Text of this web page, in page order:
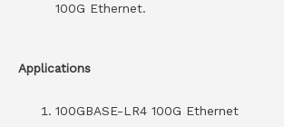
100G Ethernet.
Applications
100GBASE-LR4 100G Ethernet